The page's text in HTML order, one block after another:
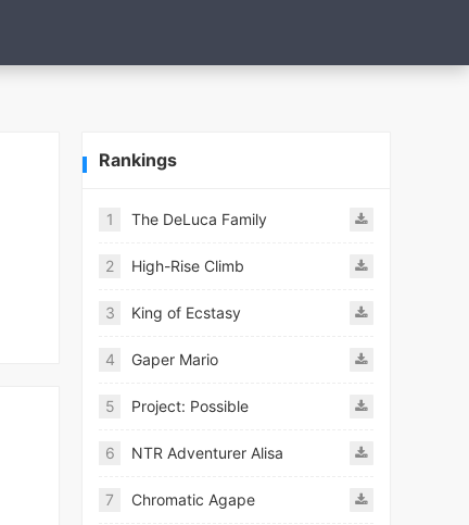
Rankings
1 The DeLuca Family
2 High-Rise Climb
3 King of Ecstasy
4 Gaper Mario
5 Project: Possible
6 NTR Adventurer Alisa
7 Chromatic Agape